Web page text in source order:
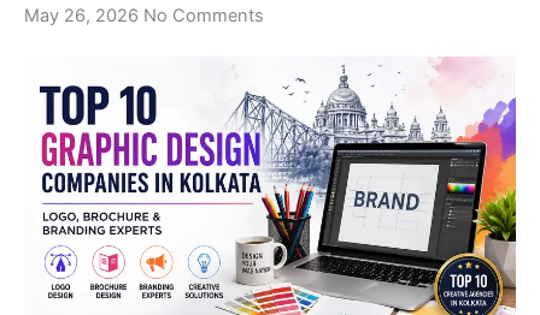
May 26, 2026 No Comments